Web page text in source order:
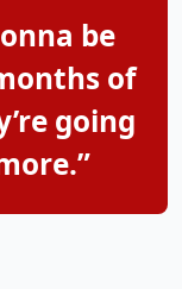
be
of
going